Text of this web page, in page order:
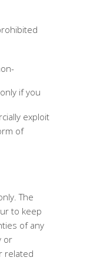
if you
exploit
of
The
to keep
of any
or
related